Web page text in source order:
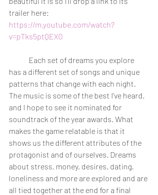
trailer here:
https://m.youtube.com/watch?
v=pTks5ptQEX0
has a different set of songs and unique
patterns that change with each night.
The music is some of the best I’ve heard,
and I hope to see it nominated for
soundtrack of the year awards. What
makes the game relatable is that it
shows us the different attributes of the
protagonist and of ourselves. Dreams
about stress, money, desires, dating,
loneliness and more are explored and are
all tied together at the end for a final